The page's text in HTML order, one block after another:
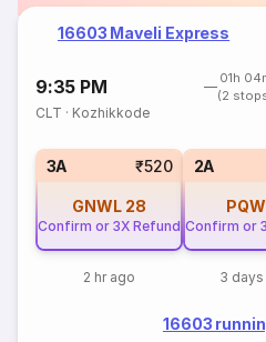
16603 Maveli Express
9:35 PM
01h
(2
CLT · Kozhikkode
3A ₹520
GNWL 28
Confirm or 3X Refund
2 hr ago
2A
Confirm or
3
16603